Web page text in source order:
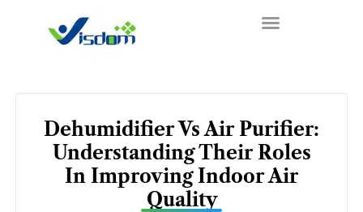
Dehumidifier Vs Air Purifier:
Understanding Their Roles
In Improving Indoor Air
Quality